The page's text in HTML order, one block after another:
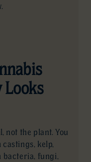
Looks
not the plant. You
kelp,
bacteria, fungi,